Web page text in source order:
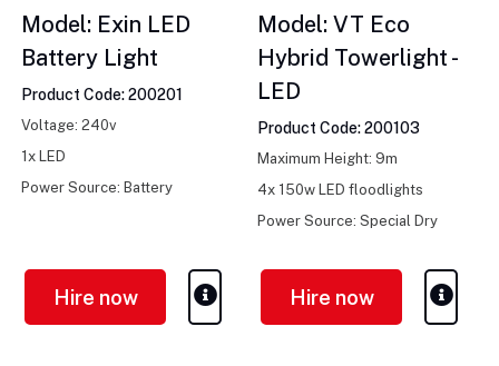
Model: Exin LED
Battery Light
Product Code: 200201
Voltage: 240v
1x LED
Power Source: Battery
Hire now
Model: VT Eco
Hybrid Towerlight -
LED
Product Code: 200103
Maximum Height: 9m
4x 150w LED floodlights
Power Source: Special Dry
Hire now